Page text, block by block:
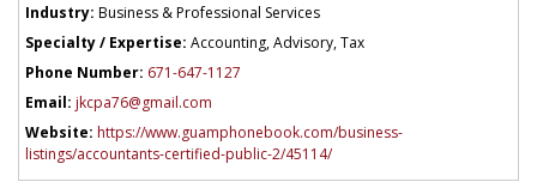
Industry: Business & Professional Services
Specialty / Expertise: Accounting, Advisory, Tax
Phone Number: 671-647-1127
Email: jkcpa76@gmail.com
Website: https://www.guamphonebook.com/business-
listings/accountants-certified-public-2/45114/